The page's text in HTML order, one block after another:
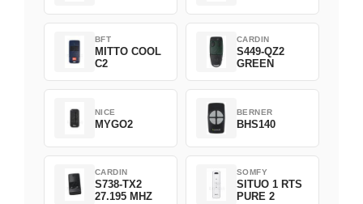
BFT
MITTO COOL
C2
CARDIN
S449-QZ2
GREEN
NICE
MYGO2
BERNER
BHS140
CARDIN
S738-TX2
27.195 MHZ
SOMFY
SITUO 1 RTS
PURE 2